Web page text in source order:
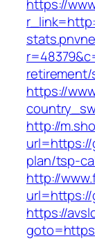
https://
https://
http://
plan/tsp-
http://
url=https://
https://